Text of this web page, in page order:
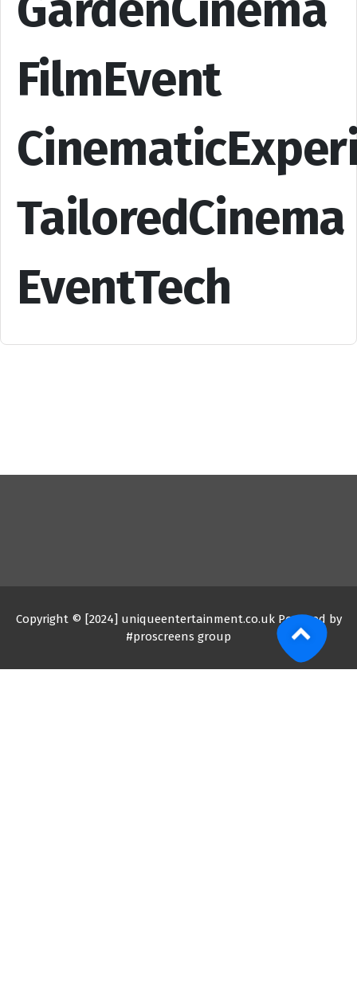
FilmEvent
TailoredCinema
EventTech
Copyright © [2024] uniqueentertainment.co.uk Powered by
#proscreens group